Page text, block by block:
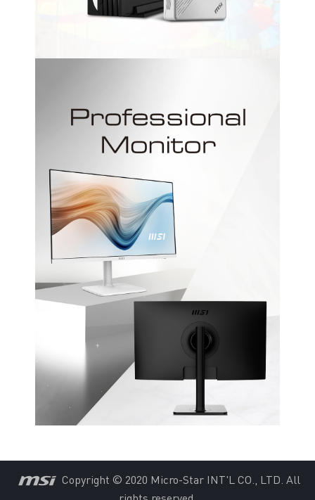
Copyright © 2020 Micro-Star INT'L CO., LTD. All